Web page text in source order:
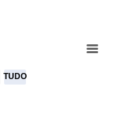
TUDO